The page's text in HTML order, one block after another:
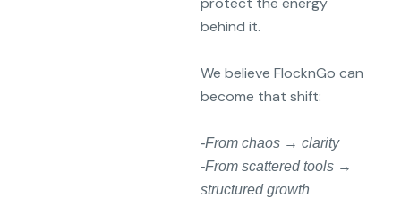
behind it.
We believe FlocknGo can
become that shift:
-From chaos → clarity
-From scattered tools →
structured growth